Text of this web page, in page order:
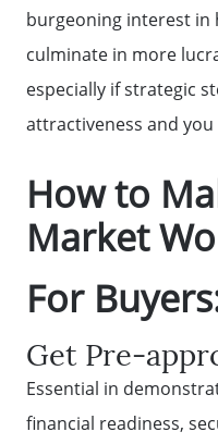
The
Free Stuff
Give Back
burgeoning interest in
culminate in more
especially if strategic
attractiveness and
How to
Market
For
Get Pre-
Essential in
financial readiness,